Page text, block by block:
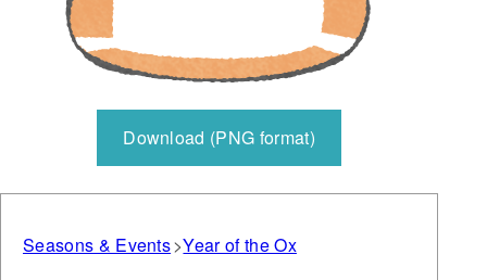
Download (PNG format)
Seasons & Events Year of the Ox